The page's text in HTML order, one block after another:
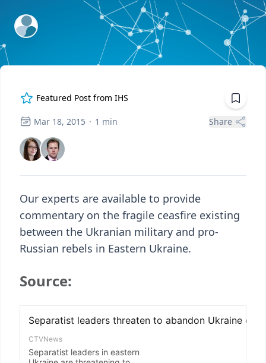
ExpertFile Inc.
Featured Post from IHS
Mar 18, 2015 · 1 min Share
Our experts are available to provide
commentary on the fragile ceasfire existing
between the Ukranian military and pro-
Russian rebels in Eastern Ukraine.
Source: